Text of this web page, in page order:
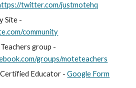
twitter.com/justmotehq
Site -
community
group -
groups/moteteachers
Educator -Google Form